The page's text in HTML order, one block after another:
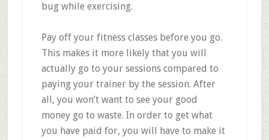
bug while exercising.
Pay off your fitness classes before you go.
This makes it more likely that you will
actually go to your sessions compared to
paying your trainer by the session. After
all, you won’t want to see your good
money go to waste. In order to get what
you have paid for, you will have to make it